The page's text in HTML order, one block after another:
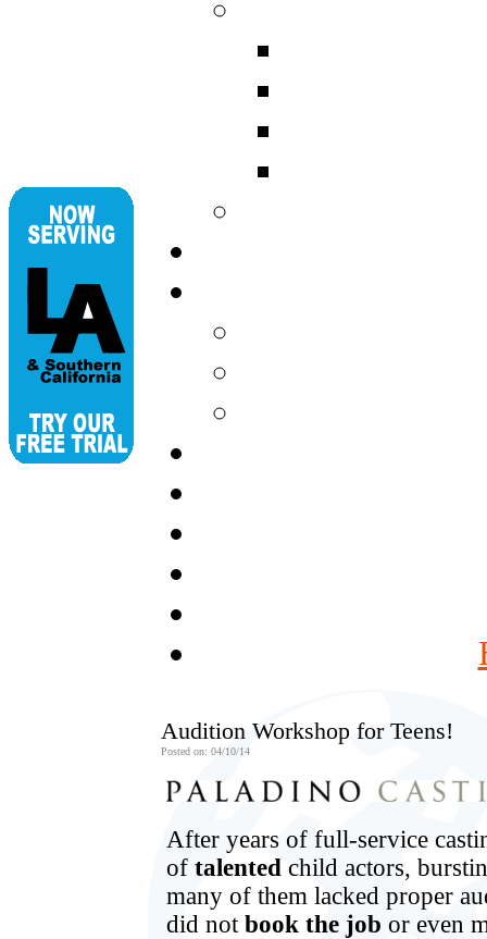
Audition Workshop for Teens!
Posted on: 04/10/14
After years of full-service
of talented child actors,
many of them lacked proper
did not book the job or even